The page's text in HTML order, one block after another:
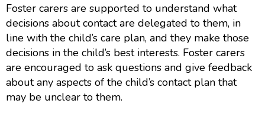
Foster carers are supported to understand what
decisions about contact are delegated to them, in
line with the child’s care plan, and they make those
decisions in the child’s best interests. Foster carers
are encouraged to ask questions and give feedback
about any aspects of the child’s contact plan that
may be unclear to them.